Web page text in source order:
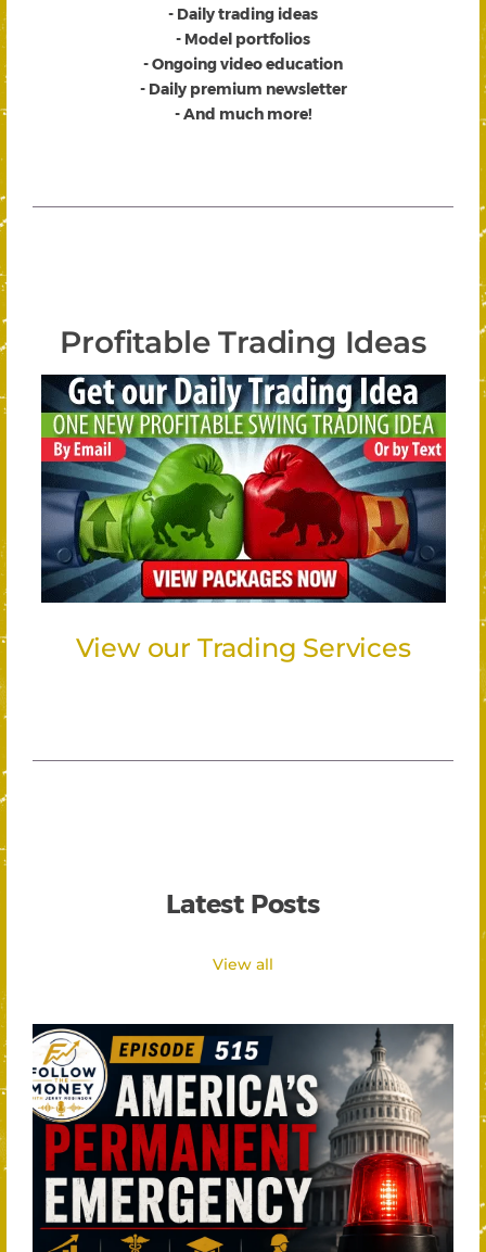
- Daily trading ideas
- Model portfolios
- Ongoing video education
- Daily premium newsletter
- And much more!
Profitable Trading Ideas
View our Trading Services
Latest Posts
View all